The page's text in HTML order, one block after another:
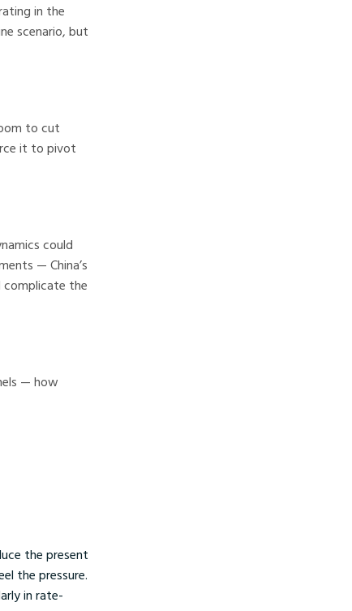
in the
scenario, but
to cut
it to pivot
could
— China’s
the
— how
the present
the pressure.
in rate-